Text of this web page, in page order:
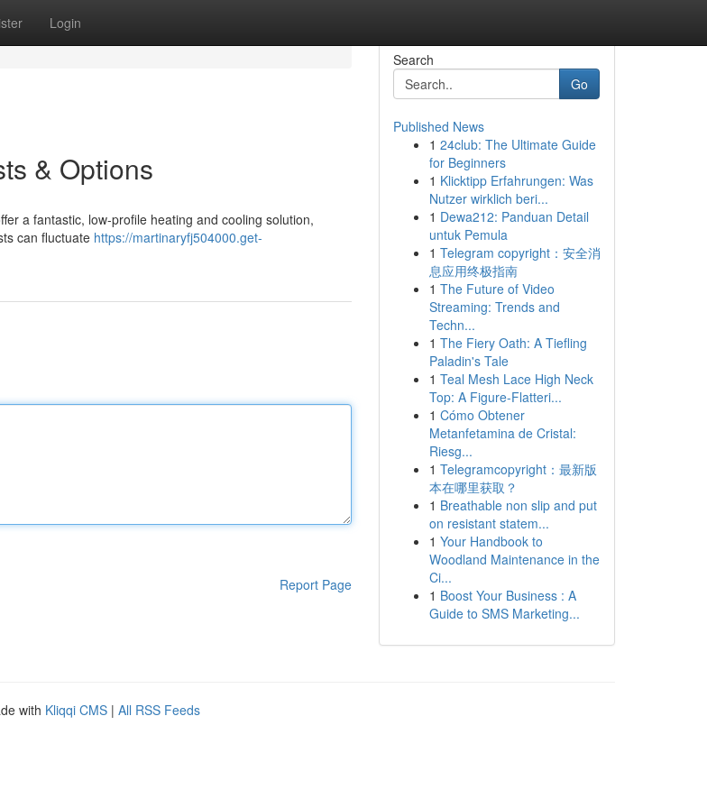
Login
& Options
a fantastic, low-profile heating and cooling solution,
can fluctuate https://martinaryfj504000.get-
Report Page
Search
Go
Published News
1 24club: The Ultimate Guide
for Beginners
1 Klicktipp Erfahrungen: Was
Nutzer wirklich beri...
1 Dewa212: Panduan Detail
untuk Pemula
1 Telegram copyright：安全消
息应用终极指南
1 The Future of Video
Streaming: Trends and
Techn...
1 The Fiery Oath: A Tiefling
Paladin's Tale
1 Teal Mesh Lace High Neck
Top: A Figure-Flatteri...
1 Cómo Obtener
Metanfetamina de Cristal:
Riesg...
1 Telegramcopyright：最新版
本在哪里获取？
1 Breathable non slip and put
on resistant statem...
1 Your Handbook to
Woodland Maintenance in the
Ci...
1 Boost Your Business : A
Guide to SMS Marketing...
with Kliqqi CMS | All RSS Feeds